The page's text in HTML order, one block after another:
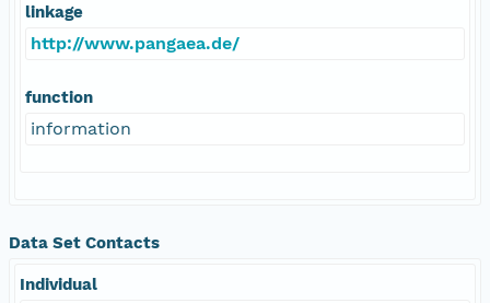
linkage
http://www.pangaea.de/
function
information
Data Set Contacts
Individual